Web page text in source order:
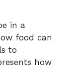
in a
food can
to
how